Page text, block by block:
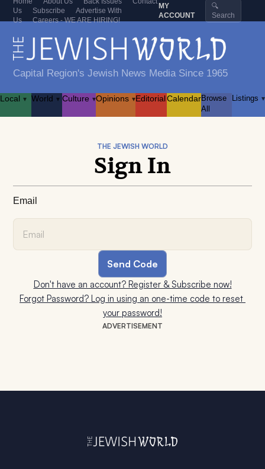
Us
Subscribe
Advertise With
Us
Careers - WE ARE HIRING!
MY
ACCOUNT
🔍
Search
Capital Region's Jewish News Media Since 1965
Local ▾ World ▾ Culture ▾Opinions ▾EditorialCalendarBrowse
All
Listings ▾
ADVERTISEMENT
THE JEWISH WORLD
Sign In
Email
Don't have an account? Register & Subscribe now!
Forgot Password? Log in using an one-time code to reset
your password!